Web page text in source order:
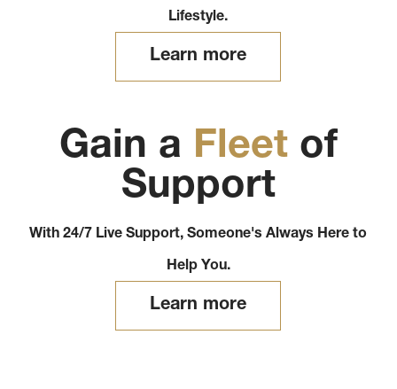
Lifestyle.
Learn more
Gain a Fleetof
Support
With 24/7 Live Support, Someone's Always Here to
Help You.
Learn more